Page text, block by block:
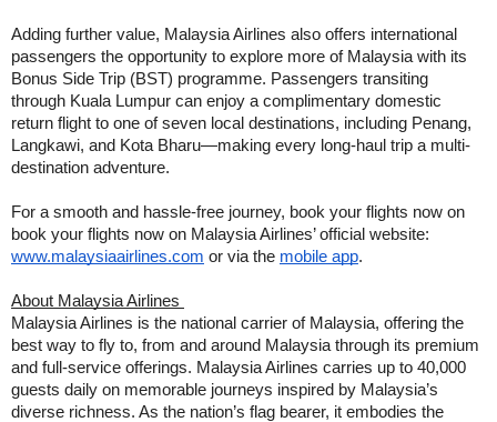
Adding further value, Malaysia Airlines also offers international
passengers the opportunity to explore more of Malaysia with its
Bonus Side Trip (BST) programme. Passengers transiting
through Kuala Lumpur can enjoy a complimentary domestic
return flight to one of seven local destinations, including Penang,
Langkawi, and Kota Bharu—making every long-haul trip a multi-
destination adventure.
For a smooth and hassle-free journey, book your flights now on
book your flights now on Malaysia Airlines’ official website:
www.malaysiaairlines.com or via the mobile app.
About Malaysia Airlines
Malaysia Airlines is the national carrier of Malaysia, offering the
best way to fly to, from and around Malaysia through its premium
and full-service offerings. Malaysia Airlines carries up to 40,000
guests daily on memorable journeys inspired by Malaysia’s
diverse richness. As the nation’s flag bearer, it embodies the